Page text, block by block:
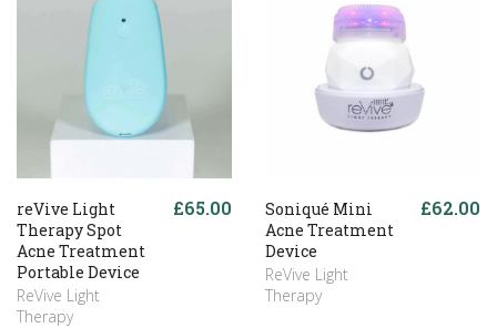
reVive Light
Therapy Spot
Acne Treatment
Portable Device
ReVive Light
Therapy
£65.00
Soniqué Mini
Acne Treatment
Device
ReVive Light
Therapy
£62.00